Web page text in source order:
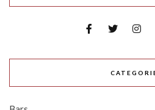
Our Honest
ABOUT